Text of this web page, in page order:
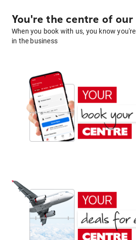
You're the centre of
When you book with us, you know
in the business